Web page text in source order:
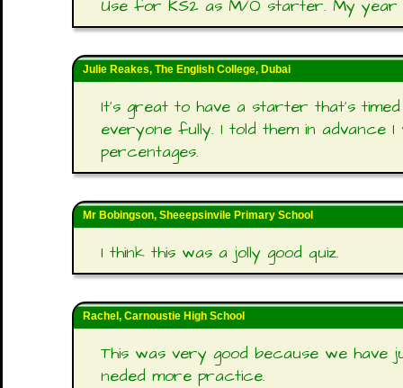
Use for KS2 as M/O starter. My year
Julie Reakes, The English College, Dubai
It's great to have a starter that's
everyone fully. I told them in advance
percentages.
Mr Bobingson, Sheeepsinvile Primary School
I think this was a jolly good quiz.
Rachel, Carnoustie High School
This was very good because we have
neded more practice.